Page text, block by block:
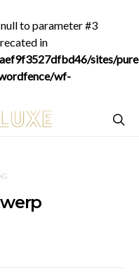
to parameter #3
in
sites/
wf-